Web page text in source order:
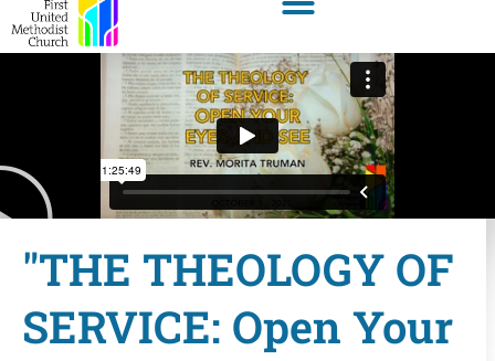
"THE THEOLOGY OF
SERVICE: Open Your